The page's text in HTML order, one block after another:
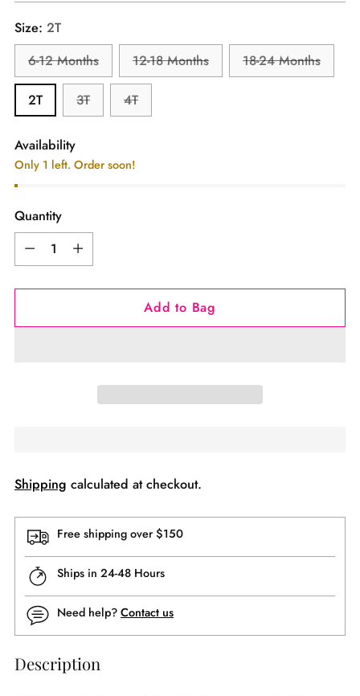
Size: 2T
6-12 Months
12-18 Months 18-24 Months
2T 3T 4T
Availability
Only 1 left. Order soon!
Quantity
Quantity
Add to Bag
Shipping calculated at checkout.
Free shipping over $150
Ships in 24-48 Hours
Need help? Contact us
Description